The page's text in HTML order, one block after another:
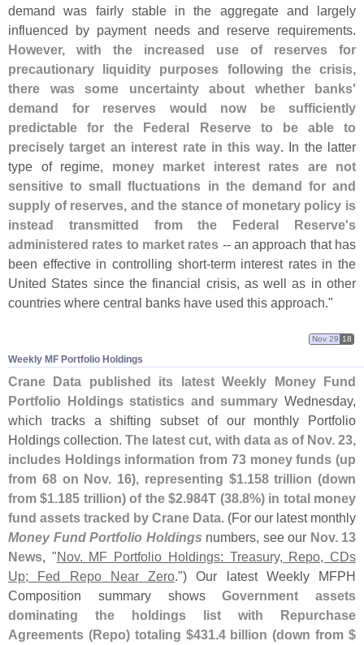
demand was fairly stable in the aggregate and largely
influenced by payment needs and reserve requirements.
However, with the increased use of reserves for
precautionary liquidity purposes following the crisis,
there was some uncertainty about whether banks'
demand for reserves would now be sufficiently
predictable for the Federal Reserve to be able to
precisely target an interest rate in this way. In the latter
type of regime, money market interest rates are not
sensitive to small fluctuations in the demand for and
supply of reserves, and the stance of monetary policy is
instead transmitted from the Federal Reserve's
administered rates to market rates -- an approach that has
been effective in controlling short-term interest rates in the
United States since the financial crisis, as well as in other
countries where central banks have used this approach."
Weekly MF Portfolio Holdings
Nov 29 18
Crane Data published its latest Weekly Money Fund
Portfolio Holdings statistics and summary Wednesday,
which tracks a shifting subset of our monthly Portfolio
Holdings collection.The latest cut, with data as of Nov. 23,
includes Holdings information from 73 money funds (up
from 68 on Nov. 16), representing $1.158 trillion (down
from $1.185 trillion) of the $2.984T (38.8%) in total money
fund assets tracked by Crane Data. (For our latest monthly
Money Fund Portfolio Holdings numbers, see our Nov. 13
News, "Nov. MF Portfolio Holdings: Treasury, Repo, CDs
Up; Fed Repo Near Zero.") Our latest Weekly MFPH
Composition summary showsGovernment assets
dominating the holdings list with Repurchase
Agreements (Repo) totaling $431.4 billion (down from $